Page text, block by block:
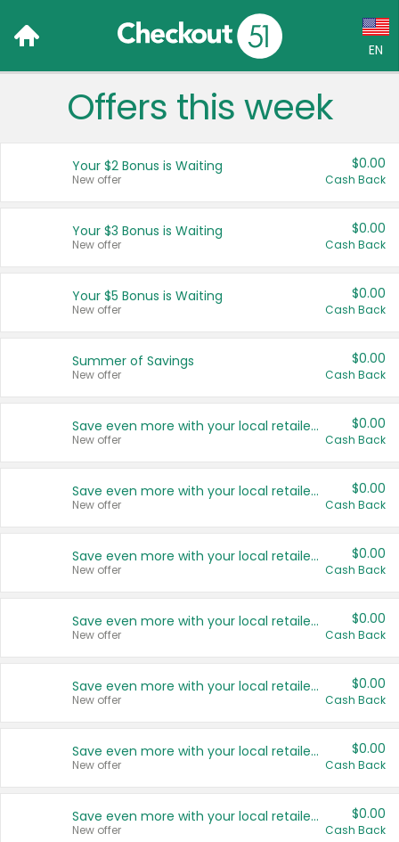
EN
Language:
Français (CA)
United States
Offers this week
Your $2 Bonus is Waiting
New offer
$0.00
Cash Back
Your $3 Bonus is Waiting
New offer
$0.00
Cash Back
Your $5 Bonus is Waiting
New offer
$0.00
Cash Back
Summer of Savings
New offer
$0.00
Cash Back
Save even more with your local retailers
New offer
$0.00
Cash Back
Save even more with your local retailers
New offer
$0.00
Cash Back
Save even more with your local retailers
New offer
$0.00
Cash Back
Save even more with your local retailers
New offer
$0.00
Cash Back
Save even more with your local retailers
New offer
$0.00
Cash Back
Save even more with your local retailers
New offer
$0.00
Cash Back
Save even more with your local retailers
New offer
$0.00
Cash Back